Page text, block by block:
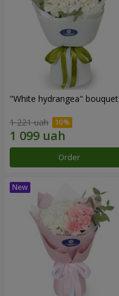
"White hydrangea" bouquet
1 221 uah
Order